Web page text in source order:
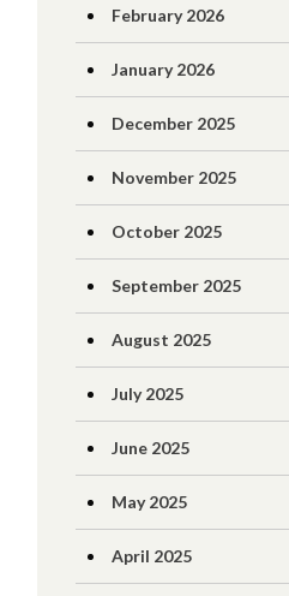
February 2026
January 2026
December 2025
November 2025
October 2025
September 2025
August 2025
July 2025
June 2025
May 2025
April 2025